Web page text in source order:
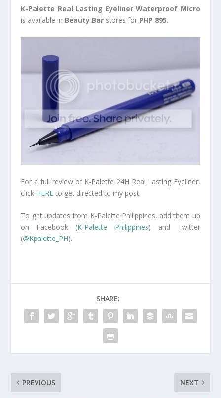
K-Palette Real Lasting Eyeliner Waterproof Micro
is available in Beauty Bar stores for PHP 895.
For a full review of K-Palette 24H Real Lasting Eyeliner,
click HERE to get directed to my post.
To get updates from K-Palette Philippines, add them up
on Facebook (K-Palette Philippines) and Twitter
(@Kpalette_PH).
SHARE:
PREVIOUS NEXT